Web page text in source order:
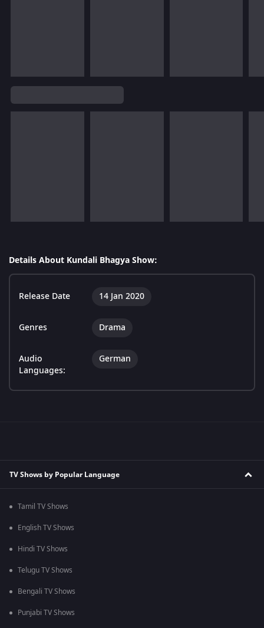
Details About Kundali Bhagya Show:
Release Date 14 Jan 2020
Genres Drama
Audio
Languages:
German
TV Shows by Popular Language
Tamil TV Shows
English TV Shows
Hindi TV Shows
Telugu TV Shows
Bengali TV Shows
Punjabi TV Shows